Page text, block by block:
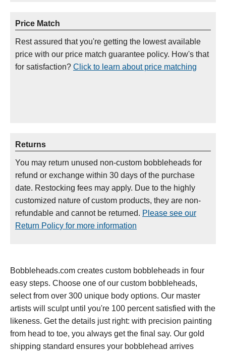
Price Match
Rest assured that you're getting the lowest available
price with our price match guarantee policy. How's that
for satisfaction? Click to learn about price matching
Returns
You may return unused non-custom bobbleheads for
refund or exchange within 30 days of the purchase
date. Restocking fees may apply. Due to the highly
customized nature of custom products, they are non-
refundable and cannot be returned. Please see our
Return Policy for more information
Bobbleheads.com creates custom bobbleheads in four
easy steps. Choose one of our custom bobbleheads,
select from over 300 unique body options. Our master
artists will sculpt until you're 100 percent satisfied with the
likeness. Get the details just right: with precision painting
from head to toe, you always get the final say. Our gold
shipping standard ensures your bobblehead arrives